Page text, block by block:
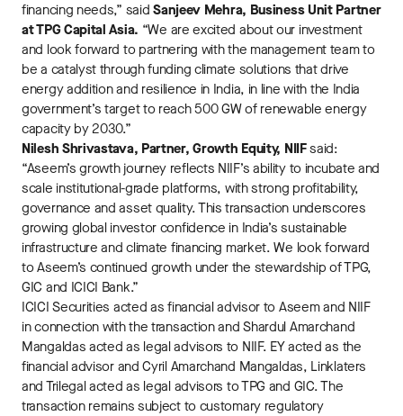
financing needs,” saidSanjeev Mehra, Business Unit Partner
at TPG Capital Asia. “We are excited about our investment
and look forward to partnering with the management team to
be a catalyst through funding climate solutions that drive
energy addition and resilience in India, in line with the India
government’s target to reach 500 GW of renewable energy
capacity by 2030.”
Nilesh Shrivastava, Partner, Growth Equity, NIIFsaid:
“Aseem’s growth journey reflects NIIF’s ability to incubate and
scale institutional-grade platforms, with strong profitability,
governance and asset quality. This transaction underscores
growing global investor confidence in India’s sustainable
infrastructure and climate financing market. We look forward
to Aseem’s continued growth under the stewardship of TPG,
GIC and ICICI Bank.”
ICICI Securities acted as financial advisor to Aseem and NIIF
in connection with the transaction and Shardul Amarchand
Mangaldas acted as legal advisors to NIIF. EY acted as the
financial advisor and Cyril Amarchand Mangaldas, Linklaters
and Trilegal acted as legal advisors to TPG and GIC. The
transaction remains subject to customary regulatory